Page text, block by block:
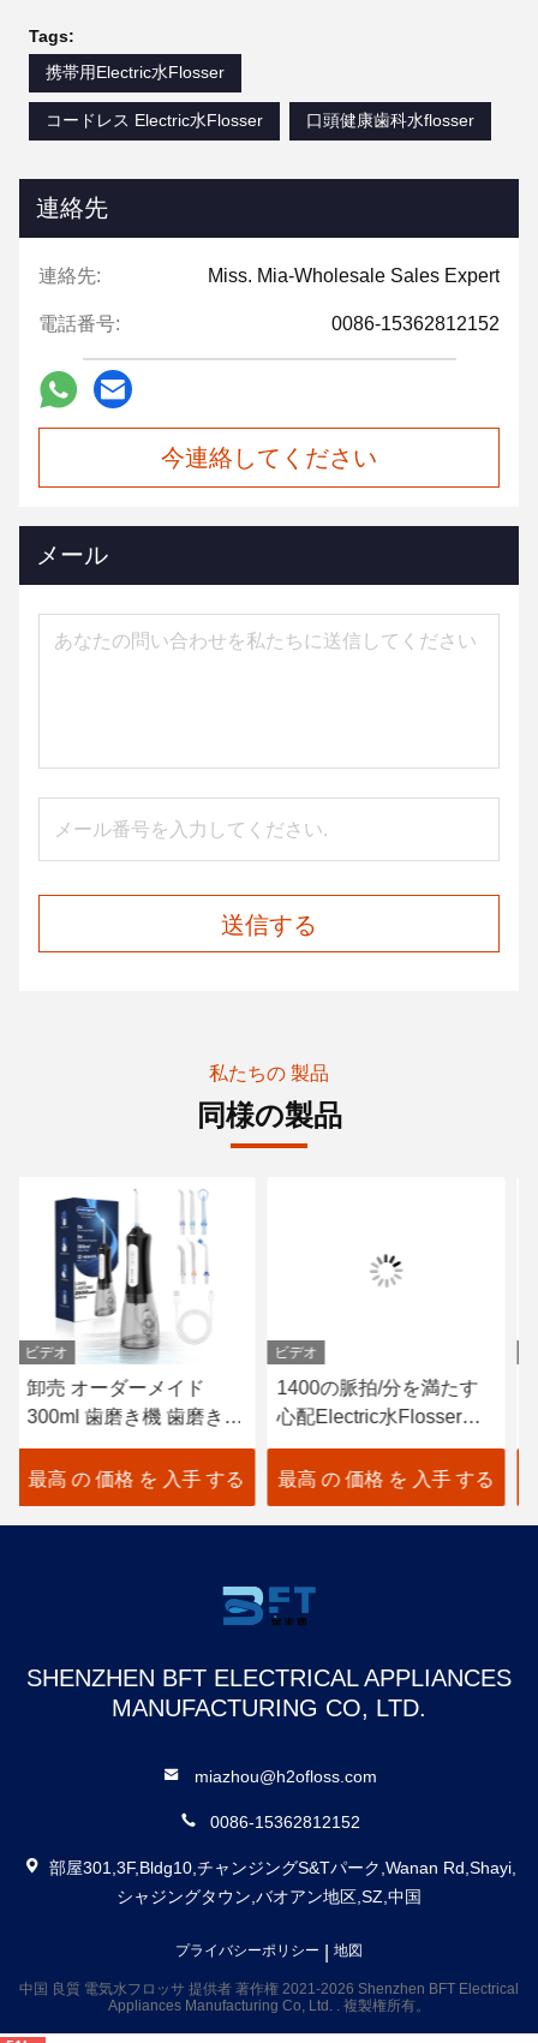
Tags:
携帯用Electric水Flosser
コードレス Electric水Flosser 口頭健康歯科水flosser
連絡先
連絡先: Miss. Mia-Wholesale Sales Expert
電話番号: 0086-15362812152
今連絡してください
メール
送信する
私たちの 製品
同様の製品
ビデオ
卸売 オーダーメイド
300ml 歯磨き機 歯磨き機
メーカー 歯磨き糸 パン
チャー 充電可能 防水 ス
マート ウォーター フロ
ッサー
最高 の 価格 を 入手 する
ビデオ
1400の脈拍/分を満たす
心配Electric水Flosser口
頭USB
最高 の 価格 を 入手 する
SHENZHEN BFT ELECTRICAL APPLIANCES
MANUFACTURING CO, LTD.
miazhou@h2ofloss.com
0086-15362812152
部屋301,3F,Bldg10,チャンジングS&Tパーク,Wanan Rd,Shayi,
シャジングタウン,バオアン地区,SZ,中国
プライバシーポリシー | 地図
中国 良質 電気水フロッサ 提供者 著作権 2021-2026 Shenzhen BFT Electrical
Appliances Manufacturing Co, Ltd. . 複製権所有。